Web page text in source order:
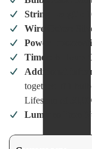
String Length:
Wire Color:
Power
Timer:
6 Hours
Additional
together. If 1
Lifespan of
Lumineo Item